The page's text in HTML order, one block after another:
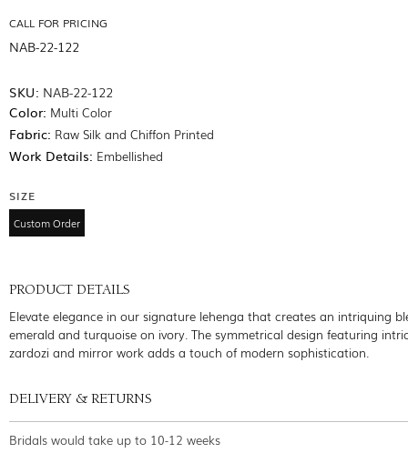
CALL FOR PRICING
NAB-22-122
SKU: NAB-22-122
Color: Multi Color
Fabric: Raw Silk and Chiffon Printed
Work Details: Embellished
SIZE
Custom Order
PRODUCT DETAILS
Elevate elegance in our signature lehenga that creates an intriquing
emerald and turquoise on ivory. The symmetrical design featuring
zardozi and mirror work adds a touch of modern sophistication.
DELIVERY & RETURNS
Bridals would take up to 10-12 weeks